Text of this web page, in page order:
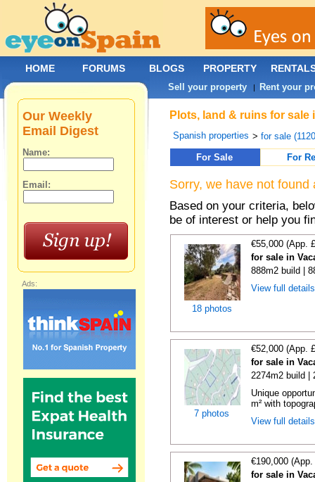
Plots, land & ruins for
Spanish properties >for sale
For Sale
For
Sorry, we have not
Based on your criteria,
be of interest or help you
18 photos
€55,000 (App.
for sale in
888m2 build |
View full
7 photos
€52,000 (App.
for sale in
2274m2 build |
Unique
m² with
View full
€190,000
for sale in
Our Weekly
Email Digest
Name:
Email:
Ads:
HOME FORUMS BLOGS PROPERTY
Sell your property | Rent your